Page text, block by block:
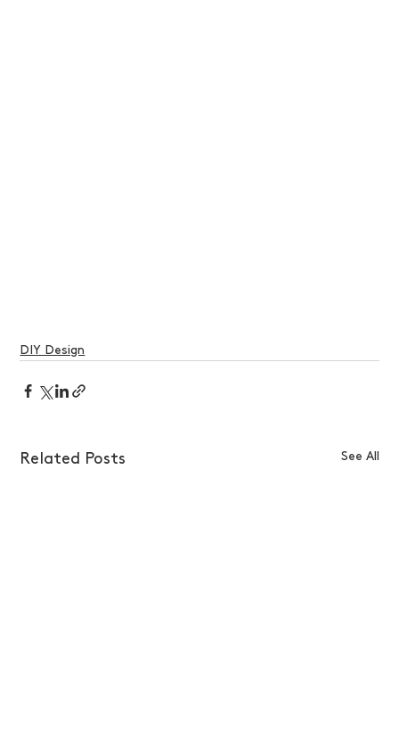
DIY Design
Related Posts See All